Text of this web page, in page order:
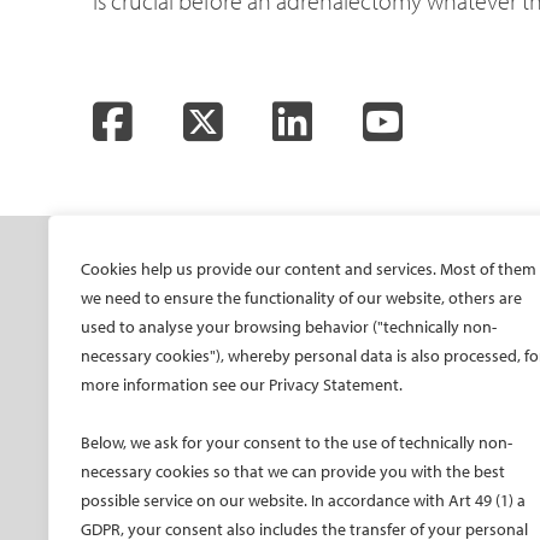
Cookies help us provide our content and services. Most of them
we need to ensure the functionality of our website, others are
used to analyse your browsing behavior ("technically non-
necessary cookies"), whereby personal data is also processed,
more information see our Privacy Statement.
Below, we ask for your consent to the use of technically non-
necessary cookies so that we can provide you with the best
possible service on our website. In accordance with Art 49 (1) a
GDPR, your consent also includes the transfer of your personal
FacebookTwitter LinkedInYouTube
SOCIETY
Mission and values
CIRSE Vision for the
Future of IR
Committees and task
forces
Membership
ONSITE
All-Access Pass
CIRSE Annual Congress
ECIO – Interventional
ET – Embolotherapy
ECIP – Pain Management
ICCIR – Complications